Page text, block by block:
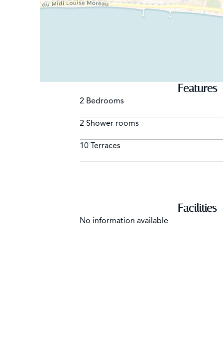
Features
2 Bedrooms
2 Shower rooms
10 Terraces
Facilities
No information available